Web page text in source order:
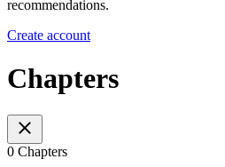
recommendations.
Create account
Chapters
0 Chapters